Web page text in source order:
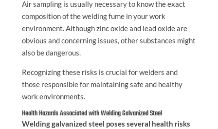
Air sampling is usually necessary to know the exact
composition of the welding fume in your work
environment. Although zinc oxide and lead oxide are
obvious and concerning issues, other substances might
also be dangerous.
Recognizing these risks is crucial for welders and
those responsible for maintaining safe and healthy
work environments.
Health Hazards Associated with Welding Galvanized Steel
Welding galvanized steel poses several health risks